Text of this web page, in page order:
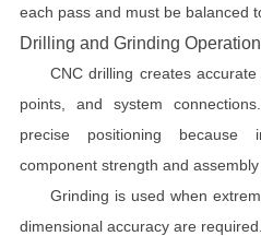
each pass and must be balanced
Drilling and Grinding
CNC drilling creates
points, and system
precise positioning
component strength and assembly
Grinding is used when
dimensional accuracy are